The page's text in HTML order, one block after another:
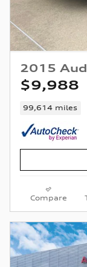
2015
$9,988
99,614 miles
Compare